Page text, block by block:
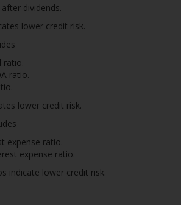
dividends.
lower credit risk.
ratio.
ratio.
lower credit risk.
expense ratio.
expense ratio.
indicate lower credit risk.